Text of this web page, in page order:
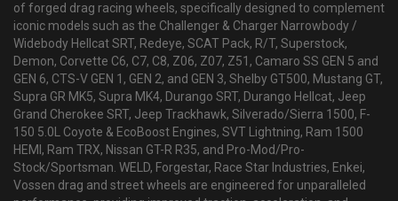
of forged drag racing wheels, specifically designed to complement
iconic models such as the Challenger & Charger Narrowbody /
Widebody Hellcat SRT, Redeye, SCAT Pack, R/T, Superstock,
Demon, Corvette C6, C7, C8, Z06, Z07, Z51, Camaro SS GEN 5 and
GEN 6, CTS-V GEN 1, GEN 2, and GEN 3, Shelby GT500, Mustang GT,
Supra GR MK5, Supra MK4, Durango SRT, Durango Hellcat, Jeep
Grand Cherokee SRT, Jeep Trackhawk, Silverado/Sierra 1500, F-
150 5.0L Coyote & EcoBoost Engines, SVT Lightning, Ram 1500
HEMI, Ram TRX, Nissan GT-R R35, and Pro-Mod/Pro-
Stock/Sportsman. WELD, Forgestar, Race Star Industries, Enkei,
Vossen drag and street wheels are engineered for unparalleled